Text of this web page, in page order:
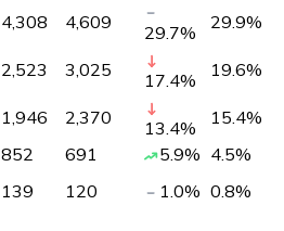
4,308 4,609 29.7% 29.9%
2,523 3,025 17.4% 19.6%
1,946 2,370 13.4% 15.4%
852 691 5.9% 4.5%
139 120 1.0% 0.8%